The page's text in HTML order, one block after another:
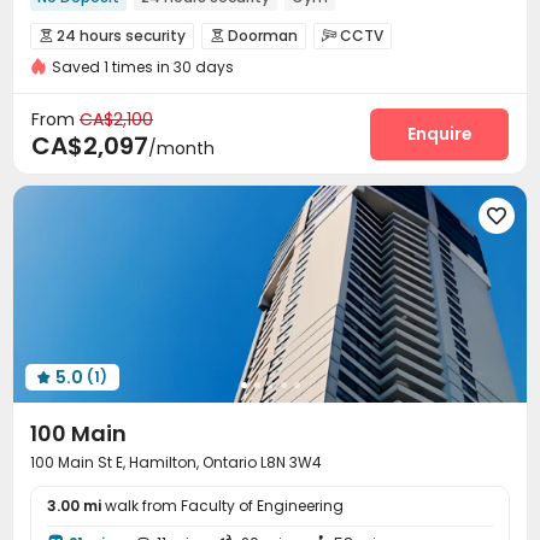
In-unit Washer/Dryer
with air-con Elevator
Near bus station
Near supermarket
 24 hours security  Doorman CCTV
Controlled Access Virtual Doorman
Reception
Covered Parking Bike Storage
Lounge Lobby Trash Room Gym
Saved 1 times in 30 days
From CA$2,100
CA$2,097/month
Enquire

 5.0 (1)
100 Main
100 Main St E, Hamilton, Ontario L8N 3W4
3.00 miwalk from Faculty of Engineering